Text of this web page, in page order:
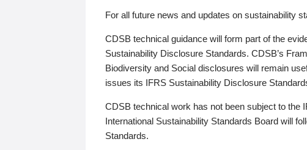
For all future news and updates on sustainability
CDSB technical guidance will form part of the
Sustainability Disclosure Standards. CDSB’s
Biodiversity and Social disclosures will remain
issues its IFRS Sustainability Disclosure
CDSB technical work has not been subject to the
International Sustainability Standards Board will
Standards.